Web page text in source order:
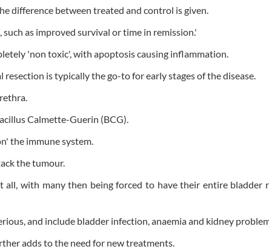
difference between treated and control is given.
as improved survival or time in remission.'
'non toxic', with apoptosis causing inflammation.
is typically the go-to for early stages of the disease.
Calmette-Guerin (BCG).
the immune system.
the tumour.
with many then being forced to have their entire bladder
and include bladder infection, anaemia and kidney
adds to the need for new treatments.